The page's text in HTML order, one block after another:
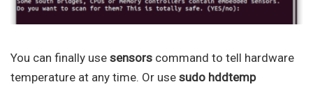
You can finally use sensors command to tell hardware
temperature at any time. Or use sudo hddtemp